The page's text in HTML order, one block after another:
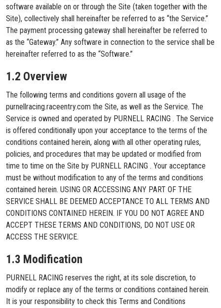
software available on or through the Site (taken together with the
Site), collectively shall hereinafter be referred to as “the Service.”
The payment processing gateway shall hereinafter be referred to
as the “Gateway.” Any software in connection to the service shall be
hereinafter referred to as the “Software.”
1.2 Overview
The following terms and conditions govern all usage of the
purnellracing.raceentry.com the Site, as well as the Service. The
Service is owned and operated by PURNELL RACING . The Service
is offered conditionally upon your acceptance to the terms of the
conditions contained herein, along with all other operating rules,
policies, and procedures that may be updated or modified from
time to time on the Site by PURNELL RACING . Your acceptance
must be without modification to any of the terms and conditions
contained herein. USING OR ACCESSING ANY PART OF THE
SERVICE SHALL BE DEEMED ACCEPTANCE TO ALL TERMS AND
CONDITIONS CONTAINED HEREIN. IF YOU DO NOT AGREE AND
ACCEPT THESE TERMS AND CONDITIONS, DO NOT USE OR
ACCESS THE SERVICE.
1.3 Modification
PURNELL RACING reserves the right, at its sole discretion, to
modify or replace any of the terms or conditions contained herein.
It is your responsibility to check this Terms and Conditions